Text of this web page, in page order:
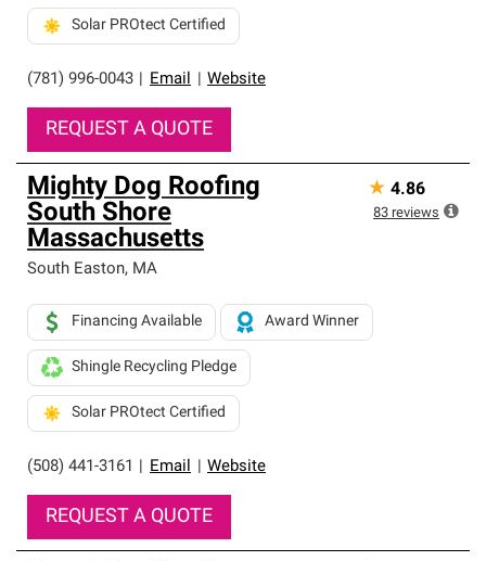
(781) 996-0043 Email Website
Solar PROtect Certified
REQUEST A QUOTE
Mighty Dog Roofing
South Shore
Massachusetts
South Easton, MA
(508) 441-3161 Email Website
Financing Available Award Winner
Shingle Recycling Pledge
Solar PROtect Certified
REQUEST A QUOTE
★ 4.86
83 reviews